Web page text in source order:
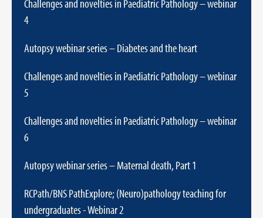
Challenges and novelties in Paediatric Pathology – webinar
4
Autopsy webinar series – Diabetes and the heart
Challenges and novelties in Paediatric Pathology – webinar
5
Challenges and novelties in Paediatric Pathology – webinar
6
Autopsy webinar series – Maternal death, Part 1
RCPath/BNS PathExplore; (Neuro)pathology teaching for
undergraduates - Webinar 2